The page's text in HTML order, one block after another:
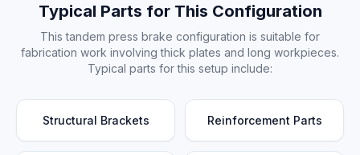
Typical Parts for This Configuration
This tandem press brake configuration is suitable for
fabrication work involving thick plates and long workpieces.
Typical parts for this setup include:
Structural Brackets Reinforcement Parts